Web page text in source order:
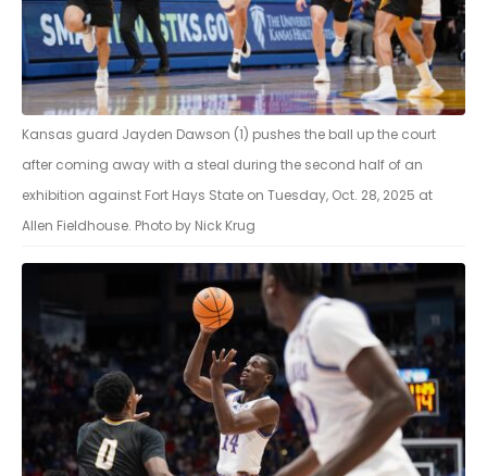
Kansas guard Jayden Dawson (1) pushes the ball up the court
after coming away with a steal during the second half of an
exhibition against Fort Hays State on Tuesday, Oct. 28, 2025 at
Allen Fieldhouse. Photo by Nick Krug